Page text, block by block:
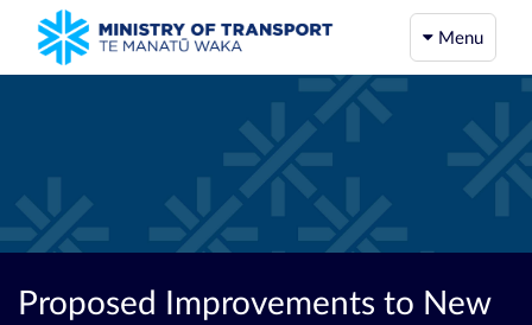
Menu
Proposed Improvements to New